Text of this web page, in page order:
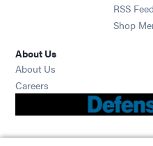
RSS
Shop
About Us
About Us
Careers